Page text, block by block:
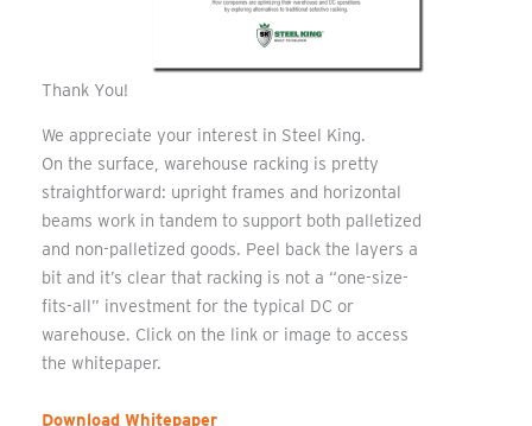
Thank You!
We appreciate your interest in Steel King.
On the surface, warehouse racking is pretty
straightforward: upright frames and horizontal
beams work in tandem to support both palletized
and non-palletized goods. Peel back the layers a
bit and it’s clear that racking is not a “one-size-
fits-all” investment for the typical DC or
warehouse. Click on the link or image to access
the whitepaper.
Download Whitepaper